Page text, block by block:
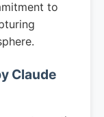
to
Claude